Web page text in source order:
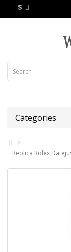
$
Categories
Replica Rolex